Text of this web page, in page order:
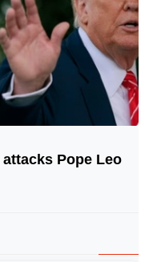
© Image Copyrights Title
Pope Leo